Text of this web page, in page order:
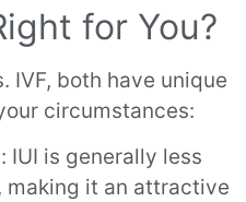
for You?
IVF, both have unique
circumstances:
IUI is generally less
making it an attractive